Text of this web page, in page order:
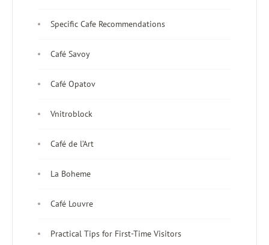
Specific Cafe Recommendations
Café Savoy
Café Opatov
Vnitroblock
Café de l’Art
La Boheme
Café Louvre
Practical Tips for First-Time Visitors